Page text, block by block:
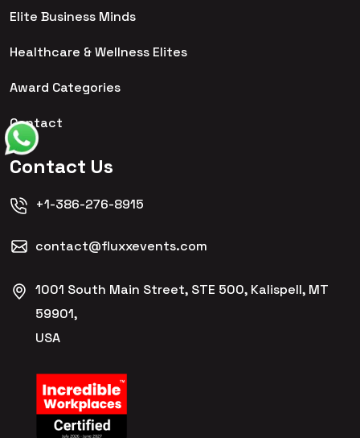
Elite Business Minds
Healthcare & Wellness Elites
Award Categories
Contact
Contact Us
+1-386-276-8915
contact@fluxxevents.com
1001 South Main Street, STE 500, Kalispell, MT
59901,
USA